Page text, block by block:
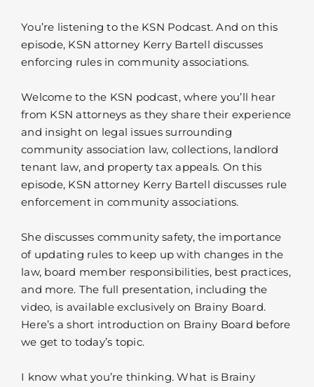
You’re listening to the KSN Podcast. And on this
episode, KSN attorney Kerry Bartell discusses
enforcing rules in community associations.
Welcome to the KSN podcast, where you’ll hear
from KSN attorneys as they share their experience
and insight on legal issues surrounding
community association law, collections, landlord
tenant law, and property tax appeals. On this
episode, KSN attorney Kerry Bartell discusses rule
enforcement in community associations.
She discusses community safety, the importance
of updating rules to keep up with changes in the
law, board member responsibilities, best practices,
and more. The full presentation, including the
video, is available exclusively on Brainy Board.
Here’s a short introduction on Brainy Board before
we get to today’s topic.
I know what you’re thinking. What is Brainy